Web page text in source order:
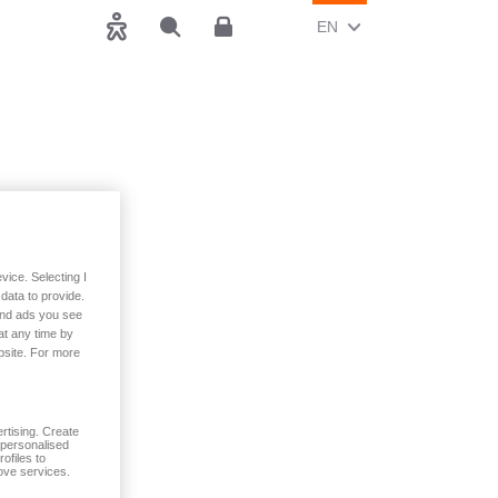
Search
Accessibility Customer area
CHANGE CURRENT
EN (ENGLISH)
Selecting I
to provide.
ads you see
any time by
For more
Create
to
services.